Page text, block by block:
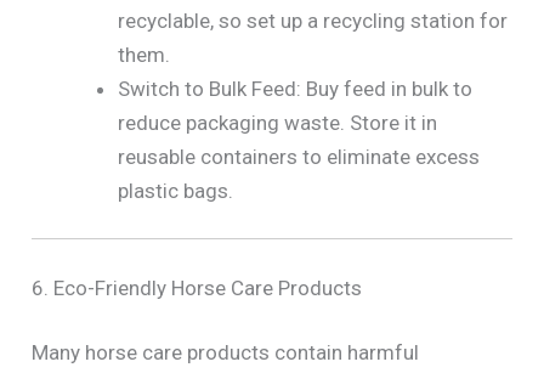
recyclable, so set up a recycling station for
them.
Switch to Bulk Feed: Buy feed in bulk to
reduce packaging waste. Store it in
reusable containers to eliminate excess
plastic bags.
6. Eco-Friendly Horse Care Products
Many horse care products contain harmful